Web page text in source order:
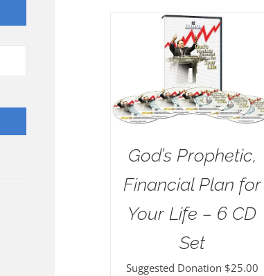
God’s Prophetic,
Financial Plan for
Your Life – 6 CD
Set
Suggested Donation $25.00